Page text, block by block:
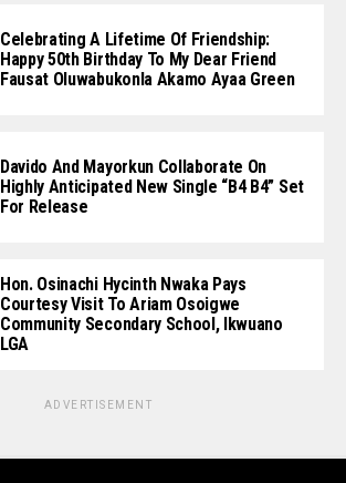
Celebrating A Lifetime Of Friendship:
Happy 50th Birthday To My Dear Friend
Fausat Oluwabukonla Akamo Ayaa Green
Davido And Mayorkun Collaborate On
Highly Anticipated New Single “B4 B4” Set
For Release
Hon. Osinachi Hycinth Nwaka Pays
Courtesy Visit To Ariam Osoigwe
Community Secondary School, Ikwuano
LGA
ADVERTISEMENT